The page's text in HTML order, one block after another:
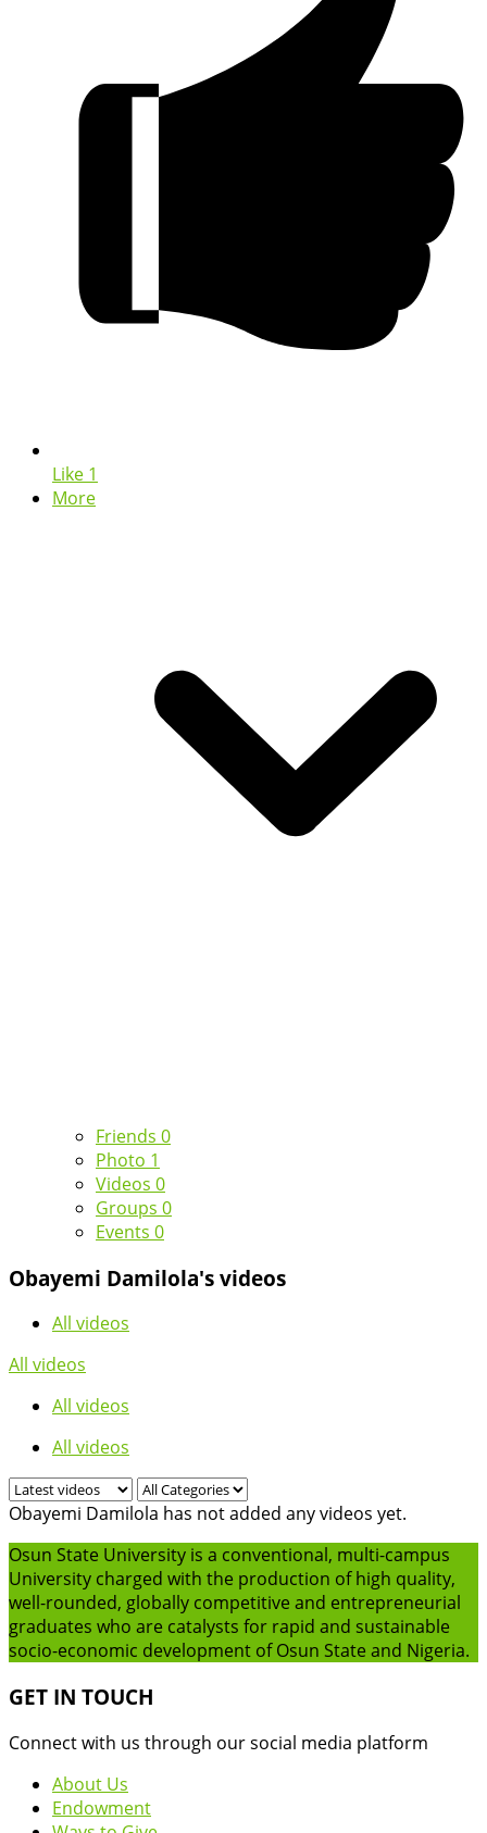
Like 1
More
Friends 0
Photo 1
Videos 0
Groups 0
Events 0
Obayemi Damilola's videos
All videos
All videos
All videos
All videos
Obayemi Damilola has not added any videos yet.
Osun State University is a conventional, multi-campus
University charged with the production of high quality,
well-rounded, globally competitive and entrepreneurial
graduates who are catalysts for rapid and sustainable
socio-economic development of Osun State and Nigeria.
GET IN TOUCH
Connect with us through our social media platform
About Us
Endowment